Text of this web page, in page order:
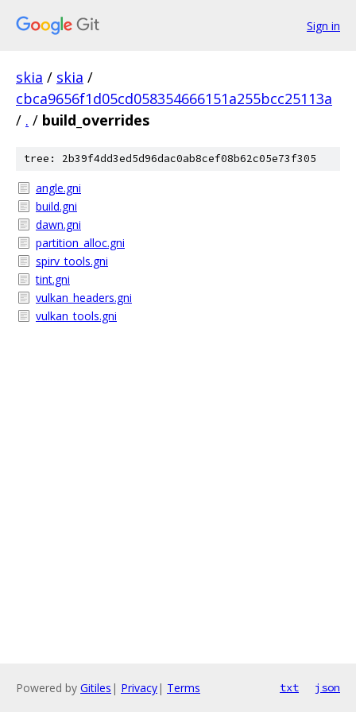
Sign in
skia / skia /
cbca9656f1d05cd058354666151a255bcc25113a
/ . / build_overrides
tree: 2b39f4dd3ed5d96dac0ab8cef08b62c05e73f305
angle.gni
build.gni
dawn.gni
partition_alloc.gni
spirv_tools.gni
tint.gni
vulkan_headers.gni
vulkan_tools.gni
Powered by Gitiles | Privacy| Terms txt json